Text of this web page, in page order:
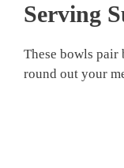
Serving
These bowls
round out your